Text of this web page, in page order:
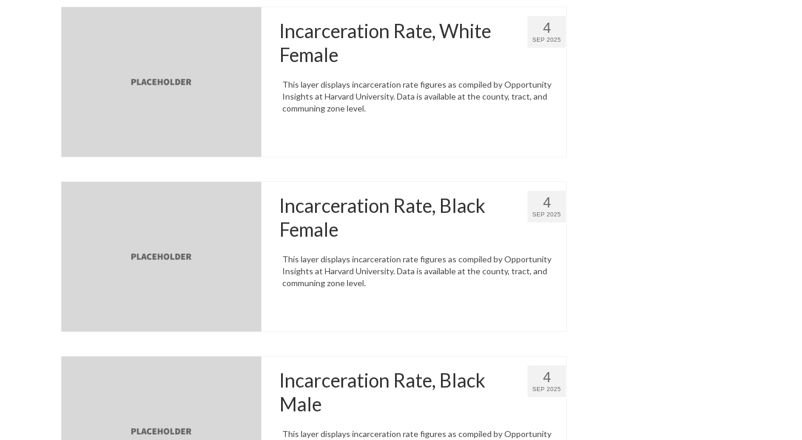
4
SEP 2025
Incarceration Rate, White
Female
This layer displays incarceration rate figures as compiled by Opportunity
Insights at Harvard University. Data is available at the county, tract, and
communing zone level.
4
SEP 2025
Incarceration Rate, Black
Female
This layer displays incarceration rate figures as compiled by Opportunity
Insights at Harvard University. Data is available at the county, tract, and
communing zone level.
4
SEP 2025
Incarceration Rate, Black
Male
This layer displays incarceration rate figures as compiled by Opportunity